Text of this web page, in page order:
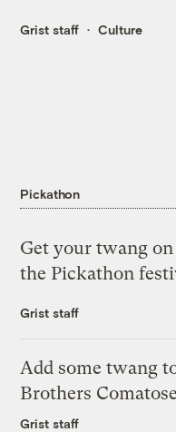
Grist staff Culture
Pickathon
Get your twang
the Pickathon
Grist staff
Add some twang
Brothers Comatose
Grist staff